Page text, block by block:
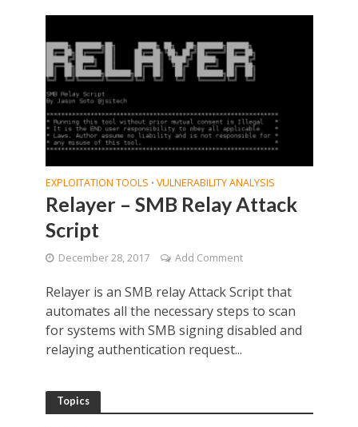
EXPLOITATION TOOLS • VULNERABILITY ANALYSIS
Relayer – SMB Relay Attack
Script
December 28, 2017 Add Comment
Relayer is an SMB relay Attack Script that
automates all the necessary steps to scan
for systems with SMB signing disabled and
relaying authentication request...
Topics